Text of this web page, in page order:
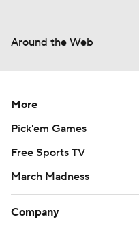
Around the Web
More
Pick'em Games
Free Sports TV
March Madness
Company